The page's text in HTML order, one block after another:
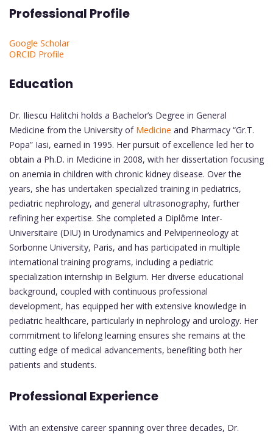
Professional Profile
Google Scholar
ORCID Profile
Education
Dr. Iliescu Halitchi holds a Bachelor’s Degree in General
Medicine from the University of Medicine and Pharmacy “Gr.T.
Popa” Iasi, earned in 1995. Her pursuit of excellence led her to
obtain a Ph.D. in Medicine in 2008, with her dissertation focusing
on anemia in children with chronic kidney disease. Over the
years, she has undertaken specialized training in pediatrics,
pediatric nephrology, and general ultrasonography, further
refining her expertise. She completed a Diplôme Inter-
Universitaire (DIU) in Urodynamics and Pelviperineology at
Sorbonne University, Paris, and has participated in multiple
international training programs, including a pediatric
specialization internship in Belgium. Her diverse educational
background, coupled with continuous professional
development, has equipped her with extensive knowledge in
pediatric healthcare, particularly in nephrology and urology. Her
commitment to lifelong learning ensures she remains at the
cutting edge of medical advancements, benefiting both her
patients and students.
Professional Experience
With an extensive career spanning over three decades, Dr.